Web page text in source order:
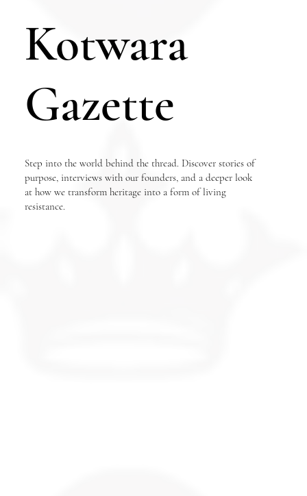
Kotwara
Gazette
Step into the world behind the thread. Discover stories of
purpose, interviews with our founders, and a deeper look
at how we transform heritage into a form of living
resistance.